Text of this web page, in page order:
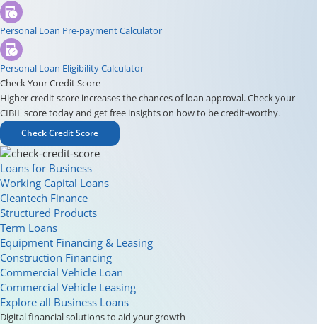
Personal Loan Pre-payment Calculator
Personal Loan Eligibility Calculator
Check Your Credit Score
Higher credit score increases the chances of loan approval. Check your
CIBIL score today and get free insights on how to be credit-worthy.
Check Credit Score
Loans for Business
Working Capital Loans
Cleantech Finance
Structured Products
Term Loans
Equipment Financing & Leasing
Construction Financing
Commercial Vehicle Loan
Commercial Vehicle Leasing
Explore all Business Loans
Digital financial solutions to aid your growth